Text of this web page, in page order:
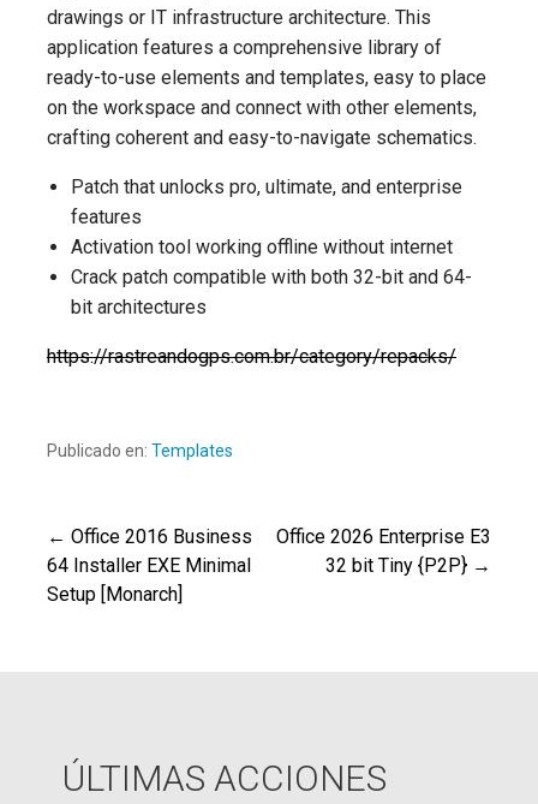
drawings or IT infrastructure architecture. This
application features a comprehensive library of
ready-to-use elements and templates, easy to place
on the workspace and connect with other elements,
crafting coherent and easy-to-navigate schematics.
Patch that unlocks pro, ultimate, and enterprise
features
Activation tool working offline without internet
Crack patch compatible with both 32-bit and 64-
bit architectures
https://rastreandogps.com.br/category/repacks/
Publicado en: Templates
Navegación
de
← Office 2016 Business
64 Installer EXE Minimal
Setup [Monarch]
Office 2026 Enterprise E3
32 bit Tiny {P2P} →
ÚLTIMAS ACCIONES